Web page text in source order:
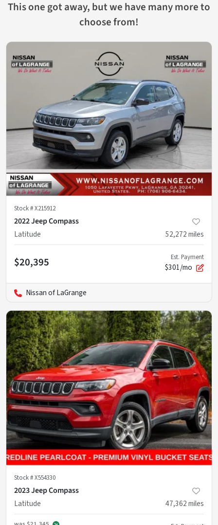
This one got away, but we have many more to
choose from!
Stock #X215912
2022 Jeep Compass
Latitude
52,272miles
$20,395 Est. Payment
$301/mo
Nissan of LaGrange
Stock #X554330
2023 Jeep Compass
Latitude
47,362miles